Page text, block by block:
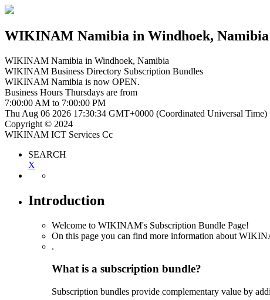
WIKINAM Namibia in Windhoek, Namibia
WIKINAM Namibia in Windhoek, Namibia
WIKINAM Business Directory Subscription Bundles
WIKINAM Namibia is now OPEN.
Business Hours Thursdays are from
7:00:00 AM to 7:00:00 PM
Thu Aug 06 2026 17:30:35 GMT+0000 (Coordinated Universal Time)
Copyright © 2024
WIKINAM ICT Services Cc
SEARCH
X
Introduction
Welcome to WIKINAM's Subscription Bundle Page!
On this page you can find more information about
.
What is a subscription bundle?
Subscription bundles provide complementary value by